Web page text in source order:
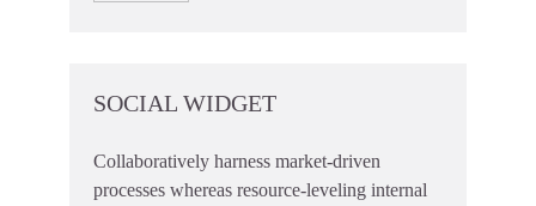
SOCIAL WIDGET
Collaboratively harness market-driven
processes whereas resource-leveling internal